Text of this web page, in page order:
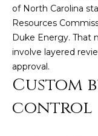
of North Carolina
Resources
Duke Energy. That
involve layered
approval.
Custom
control